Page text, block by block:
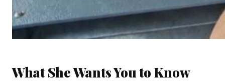
What She Wants You to Know